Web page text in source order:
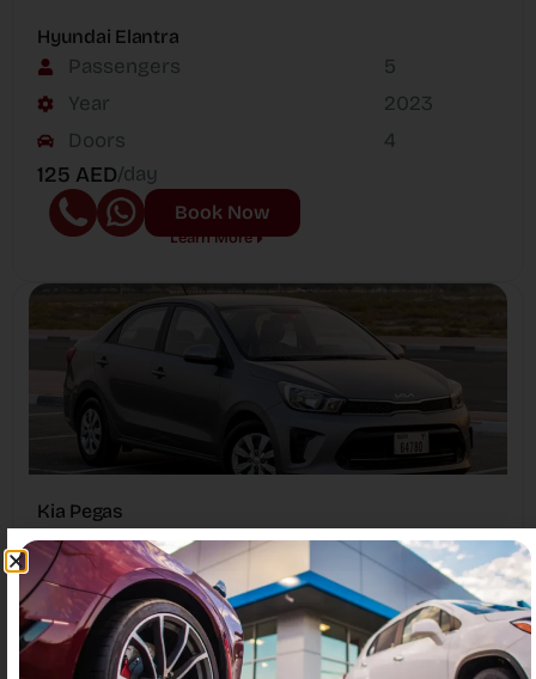
Hyundai Elantra
Passengers
Year
Doors
5
2023
4
125 AED/day
Book Now
Learn More
Kia Pegas
Passengers
Doors
5
2023
4
100 AED/day